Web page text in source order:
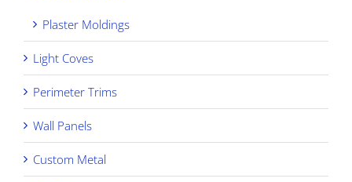
Plaster Moldings
Light Coves
Perimeter Trims
Wall Panels
Custom Metal